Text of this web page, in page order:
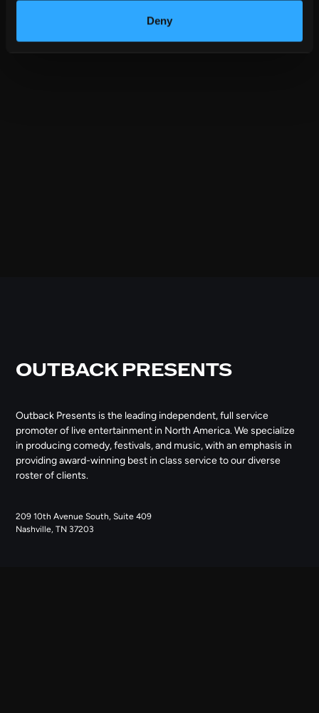
Deny
OUTBACK PRESENTS
Outback Presents is the leading independent, full service
promoter of live entertainment in North America. We specialize
in producing comedy, festivals, and music, with an emphasis in
providing award-winning best in class service to our diverse
roster of clients.
209 10th Avenue South, Suite 409
Nashville, TN 37203